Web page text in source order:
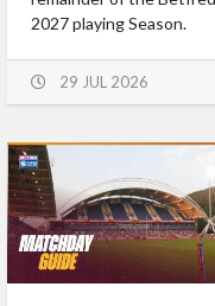
2027 playing Season.
29 JUL 2026